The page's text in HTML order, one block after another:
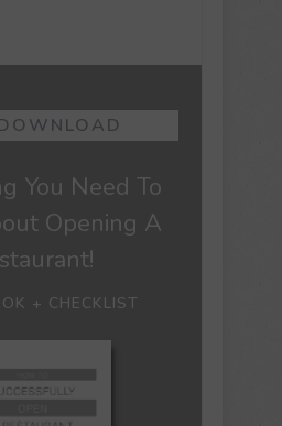
You Need To
Opening A
+ CHECKLIST